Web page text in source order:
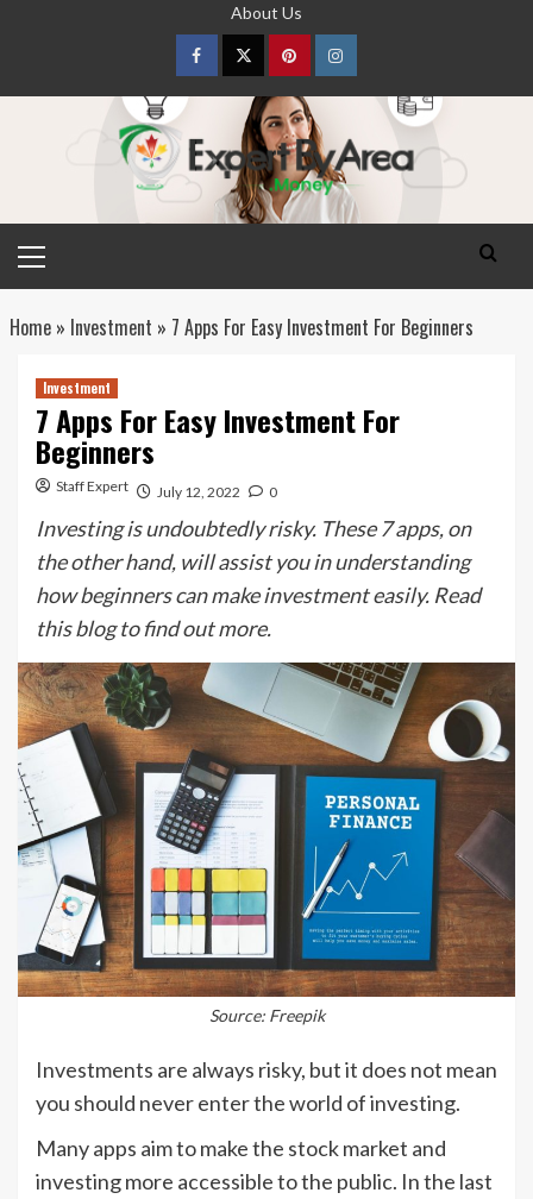
About Us
FacebookTwitterpinterestInstagram
Menu
Home» Investment » 7 Apps For Easy Investment For Beginners
Investment
7 Apps For Easy Investment For
Beginners
Staff Expert July 12, 2022 0
Investing is undoubtedly risky. These 7 apps, on
the other hand, will assist you in understanding
how beginners can make investment easily. Read
this blog to find out more.
Source: Freepik
Investments are always risky, but it does not mean
you should never enter the world of investing.
Many apps aim to make the stock market and
investing more accessible to the public. In the last